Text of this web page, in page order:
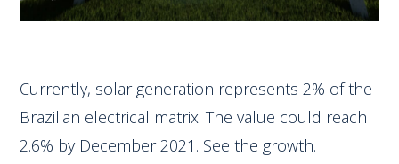
Currently, solar generation represents 2% of the
Brazilian electrical matrix. The value could reach
2.6% by December 2021. See the growth.